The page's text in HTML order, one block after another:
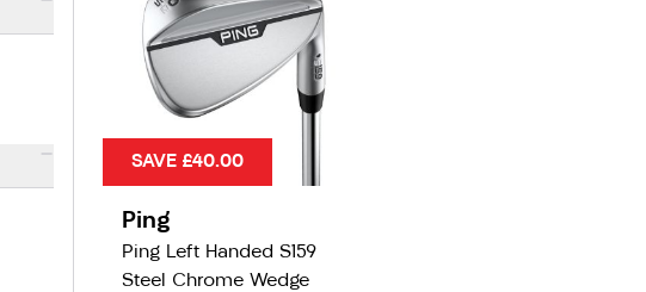
- SAVE £40.00
Ping
Ping Left Handed S159
Steel Chrome Wedge